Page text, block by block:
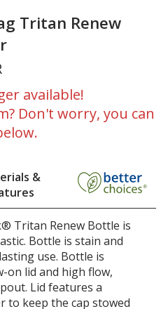
Tritan Renew
available!
Don't worry, you can
&
Tritan Renew Bottle is
Bottle is stain and
use. Bottle is
on lid and high flow,
Lid features a
to keep the cap stowed